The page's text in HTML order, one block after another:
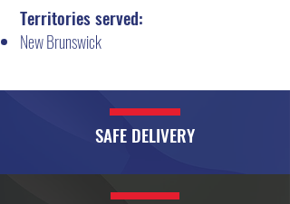
Territories served:
New Brunswick
SAFE DELIVERY